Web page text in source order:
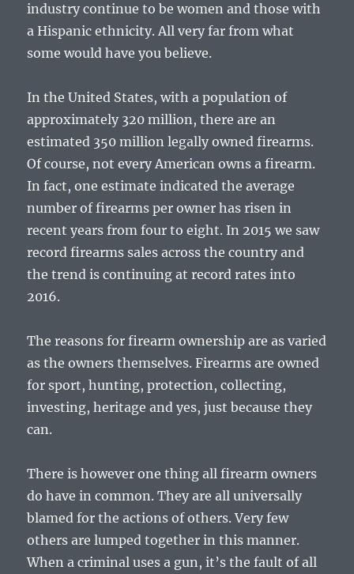
industry continue to be women and those with
a Hispanic ethnicity. All very far from what
some would have you believe.
In the United States, with a population of
approximately 320 million, there are an
estimated 350 million legally owned firearms.
Of course, not every American owns a firearm.
In fact, one estimate indicated the average
number of firearms per owner has risen in
recent years from four to eight. In 2015 we saw
record firearms sales across the country and
the trend is continuing at record rates into
2016.
The reasons for firearm ownership are as varied
as the owners themselves. Firearms are owned
for sport, hunting, protection, collecting,
investing, heritage and yes, just because they
can.
There is however one thing all firearm owners
do have in common. They are all universally
blamed for the actions of others. Very few
others are lumped together in this manner.
When a criminal uses a gun, it’s the fault of all